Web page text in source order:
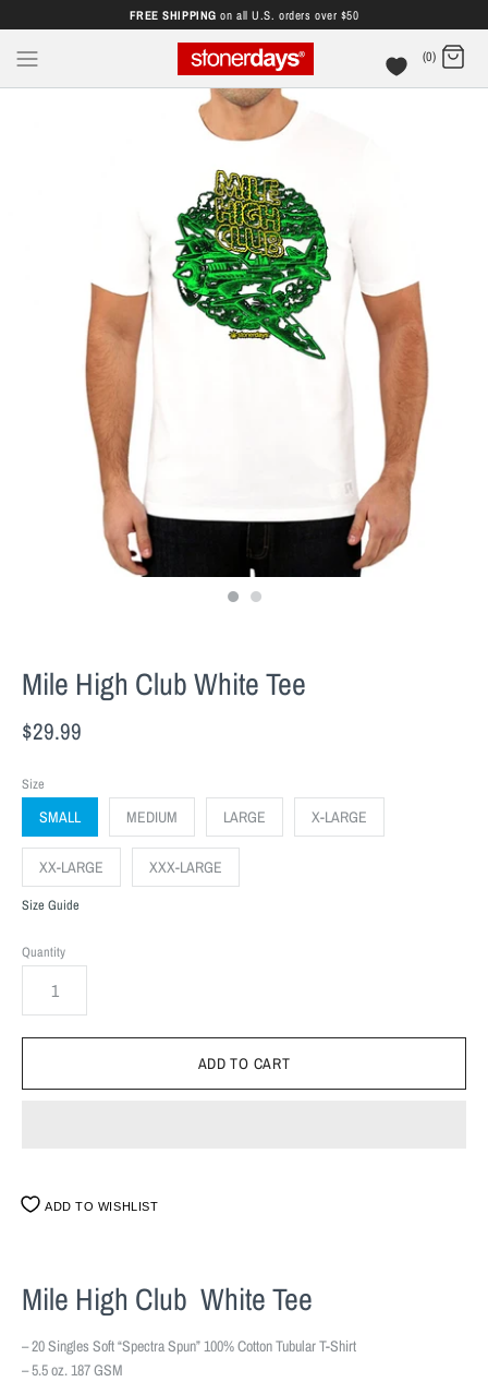
FREE SHIPPING on all U.S. orders over $50
(0)
Mile High Club White Tee
$29.99
Size
SMALL MEDIUM LARGE X-LARGE
XX-LARGE XXX-LARGE
Size Guide
Quantity
ADD TO WISHLIST
Mile High Club White Tee
– 20 Singles Soft “Spectra Spun” 100% Cotton Tubular T-Shirt
– 5.5 oz. 187 GSM